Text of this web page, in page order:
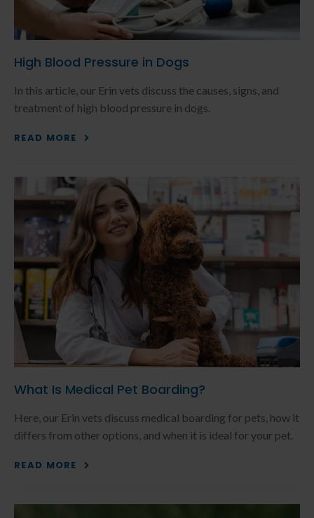
High Blood Pressure in Dogs
In this article, our Erin vets discuss the causes, signs, and
treatment of high blood pressure in dogs.
READ MORE
What Is Medical Pet Boarding?
Here, our Erin vets discuss medical boarding for pets, how it
differs from other options, and when it is ideal for your pet.
READ MORE